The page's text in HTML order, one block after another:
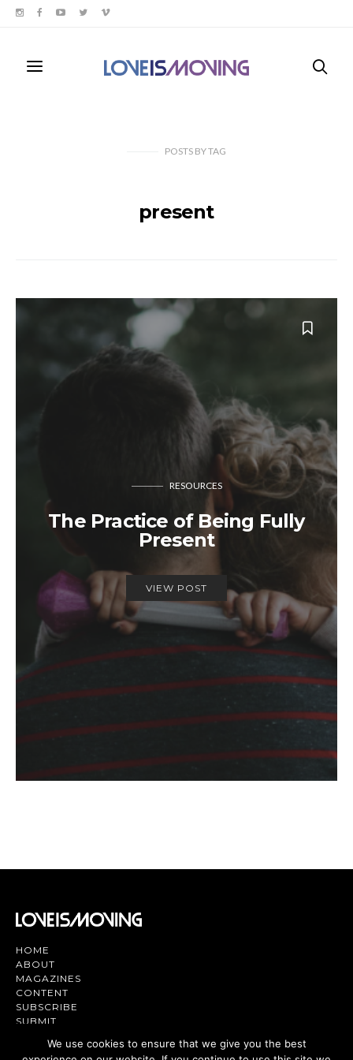
POSTS BYTAG
present
RESOURCES
The Practice of Being Fully
Present
VIEW POST
HOME
ABOUT
MAGAZINES
CONTENT
SUBSCRIBE
SUBMIT
We use cookies to ensure that we give you the best